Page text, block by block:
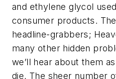
and ethylene glycol
consumer products.
headline-grabbers;
many other hidden
we’ll hear about them
die. The sheer number